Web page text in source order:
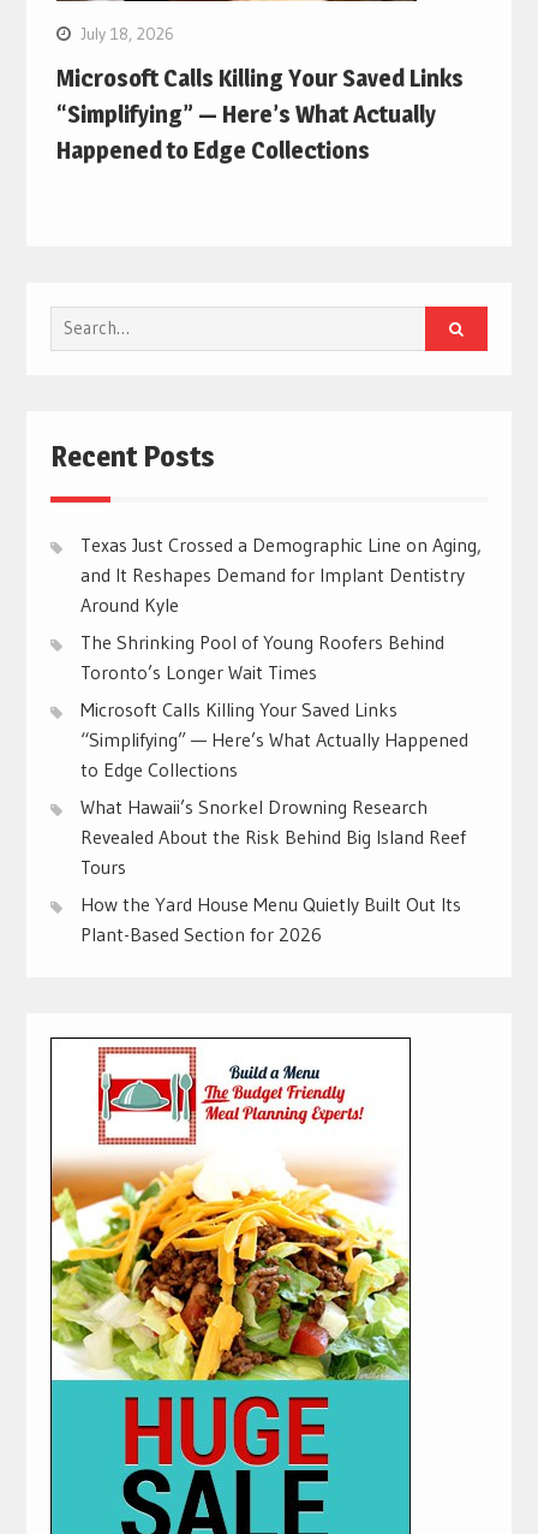
July 18, 2026
Microsoft Calls Killing Your Saved Links
“Simplifying” — Here’s What Actually
Happened to Edge Collections
Search
for:
Recent Posts
Texas Just Crossed a Demographic Line on Aging,
and It Reshapes Demand for Implant Dentistry
Around Kyle
The Shrinking Pool of Young Roofers Behind
Toronto’s Longer Wait Times
Microsoft Calls Killing Your Saved Links
“Simplifying” — Here’s What Actually Happened
to Edge Collections
What Hawaii’s Snorkel Drowning Research
Revealed About the Risk Behind Big Island Reef
Tours
How the Yard House Menu Quietly Built Out Its
Plant-Based Section for 2026